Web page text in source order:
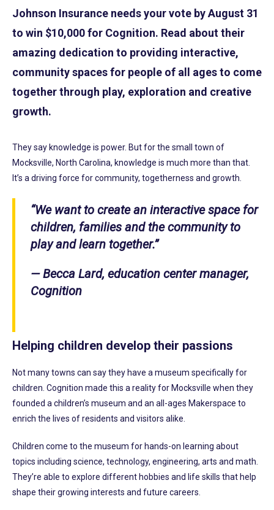
Johnson Insurance needs your vote by August 31
to win $10,000 for Cognition. Read about their
amazing dedication to providing interactive,
community spaces for people of all ages to come
together through play, exploration and creative
growth.
They say knowledge is power. But for the small town of
Mocksville, North Carolina, knowledge is much more than that.
It’s a driving force for community, togetherness and growth.
“We want to create an interactive space for
children, families and the community to
play and learn together.”
— Becca Lard, education center manager,
Cognition
Helping children develop their passions
Not many towns can say they have a museum specifically for
children. Cognition made this a reality for Mocksville when they
founded a children’s museum and an all-ages Makerspace to
enrich the lives of residents and visitors alike.
Children come to the museum for hands-on learning about
topics including science, technology, engineering, arts and math.
They’re able to explore different hobbies and life skills that help
shape their growing interests and future careers.